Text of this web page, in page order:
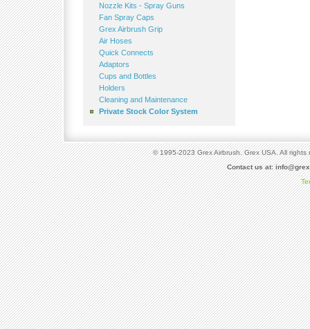
Nozzle Kits - Spray Guns
Fan Spray Caps
Grex Airbrush Grip
Air Hoses
Quick Connects
Adaptors
Cups and Bottles
Holders
Cleaning and Maintenance
Private Stock Color System
© 1995-2023 Grex Airbrush. Grex USA. All
Contact us at: